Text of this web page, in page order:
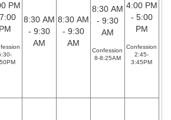
PM
PM
8:30 AM
- 9:30
AM
8:30 AM
- 9:30
AM
8:30 AM
- 9:30
AM
Confession
8-8:25AM
4:00 PM
- 5:00
PM
Confession
2:45-
3:45PM